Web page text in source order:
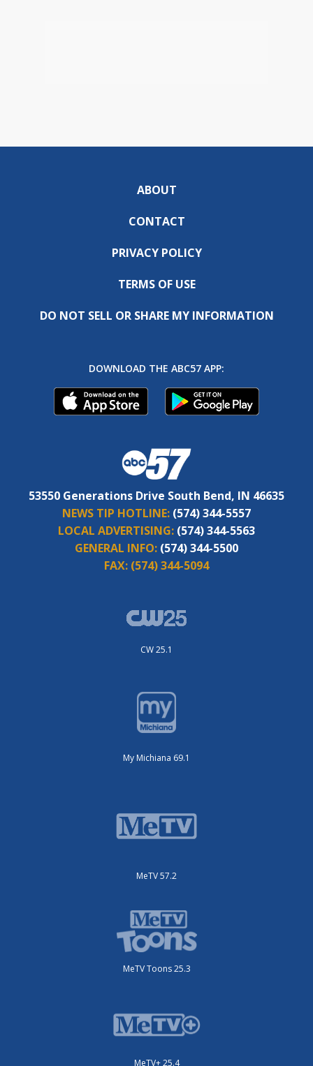
ABOUT
CONTACT
PRIVACY POLICY
TERMS OF USE
DO NOT SELL OR SHARE MY INFORMATION
DOWNLOAD THE ABC57 APP:
53550 Generations Drive South Bend, IN 46635
NEWS TIP HOTLINE: (574) 344-5557
LOCAL ADVERTISING: (574) 344-5563
GENERAL INFO: (574) 344-5500
FAX: (574) 344-5094
CW 25.1
My Michiana 69.1
MeTV 57.2
MeTV Toons 25.3
MeTV+ 25.4